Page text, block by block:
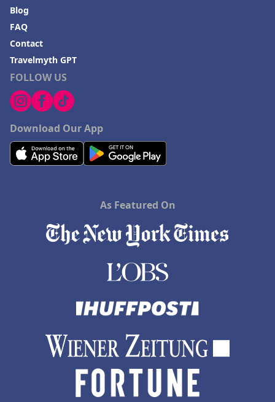
FOLLOW US
Download Our App
Blog
FAQ
Contact
Travelmyth GPT
As Featured On